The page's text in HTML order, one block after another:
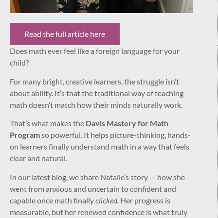
Read the full article here
Does math ever feel like a foreign language for your
child?
For many bright, creative learners, the struggle isn’t
about ability. It’s that the traditional way of teaching
math doesn’t match how their minds naturally work.
That’s what makes the Davis Mastery for Math
Programso powerful. It helps picture-thinking, hands-
on learners finally understand math in a way that feels
clear and natural.
In our latest blog, we share Natalie’s story — how she
went from anxious and uncertain to confident and
capable once math finallyclicked. Her progress is
measurable, but her renewed confidence is what truly